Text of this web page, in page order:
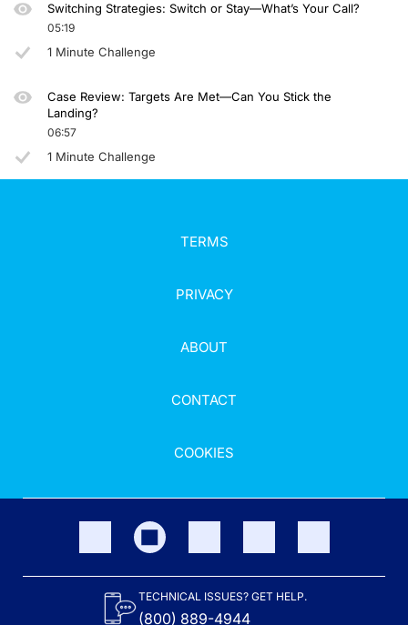
Switching Strategies: Switch or Stay—What’s Your Call?
05:19
1 Minute Challenge
Case Review: Targets Are Met—Can You Stick the
Landing?
06:57
1 Minute Challenge
TERMS
PRIVACY
ABOUT
CONTACT
COOKIES
TECHNICAL ISSUES? GET HELP.
(800) 889-4944